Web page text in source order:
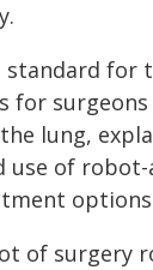
standard for
for
lung,
use of
of surgery